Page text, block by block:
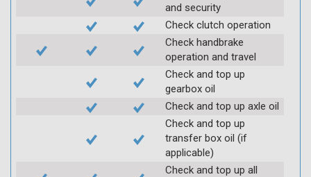
and security
Check clutch operation
Check handbrake
operation and travel
Check and top up
gearbox oil
Check and top up axle oil
Check and top up
transfer box oil (if
applicable)
Check and top up all